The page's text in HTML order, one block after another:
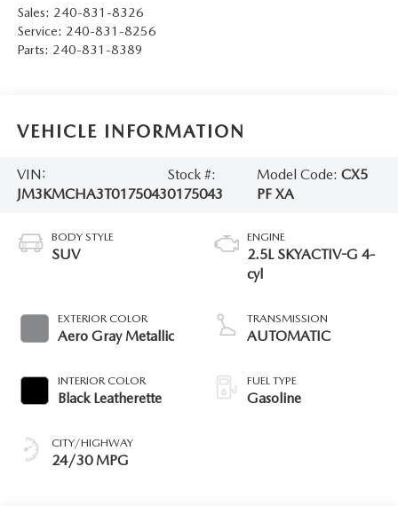
Sales: 240-831-8326
Service: 240-831-8256
Parts: 240-831-8389
VEHICLE INFORMATION
VIN:
JM3KMCHA3T0175043
Stock #:
0175043
Model Code: CX5
PF XA
BODY STYLE
SUV
EXTERIOR COLOR
Aero Gray Metallic
INTERIOR COLOR
Black Leatherette
CITY/HIGHWAY
24/30 MPG
ENGINE
2.5L SKYACTIV-G 4-
cyl
TRANSMISSION
AUTOMATIC
FUEL TYPE
Gasoline